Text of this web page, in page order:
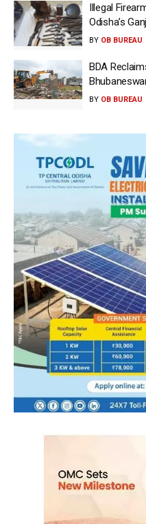
Illegal
Odisha’s
BY OB BUREAU
BDA
BY OB BUREAU